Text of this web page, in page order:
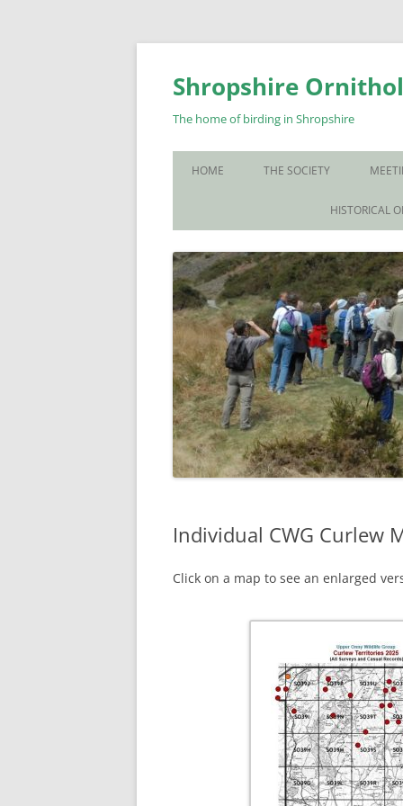
Skip
content
Shropshire
The home of birding in Shropshire
HOME THE SOCIETY
WHO WE ARE
JOIN US
SOS PUBLICATIONS
HISTORICAL
Individual CWG Curlew
Click on a map to see an enlarged